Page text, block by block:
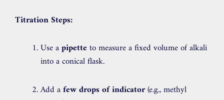
Titration Steps:
Use apipette to measure a fixed volume of alkali
into a conical flask.
Add afew drops of indicator(e.g., methyl